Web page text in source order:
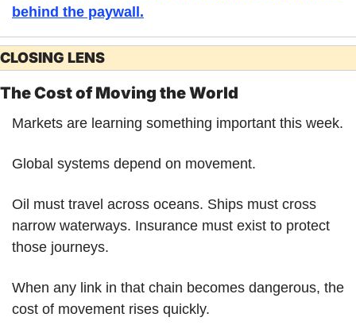
behind the paywall.
CLOSING LENS
The Cost of Moving the World
Markets are learning something important this week.
Global systems depend on movement.
Oil must travel across oceans. Ships must cross
narrow waterways. Insurance must exist to protect
those journeys.
When any link in that chain becomes dangerous, the
cost of movement rises quickly.